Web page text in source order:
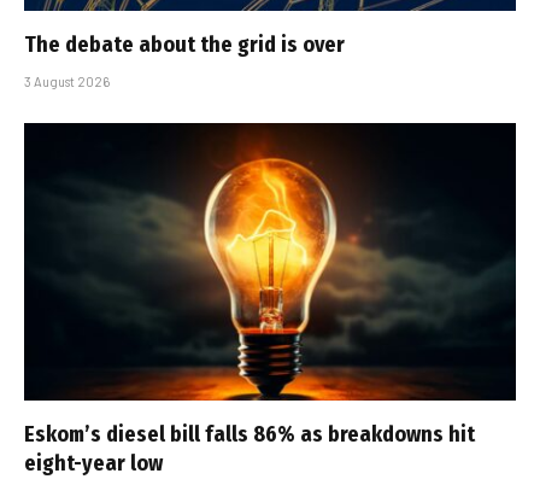
The debate about the grid is over
3 August 2026
Eskom’s diesel bill falls 86% as breakdowns hit
eight-year low